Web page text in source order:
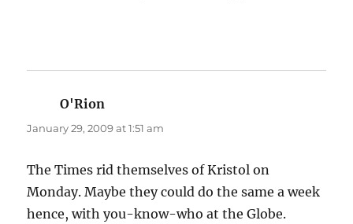
O'Rion
January 29, 2009 at 1:51 am
The Times rid themselves of Kristol on
Monday. Maybe they could do the same a week
hence, with you-know-who at the Globe.